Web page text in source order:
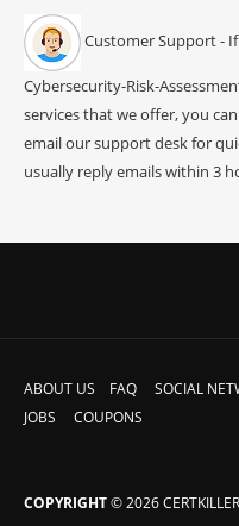
Customer Support -
Cybersecurity-Risk-
services that we offer, you
email our support desk for
usually reply emails within 3
ABOUT US FAQ SOCIAL
JOBS
COUPONS
COPYRIGHT© 2026